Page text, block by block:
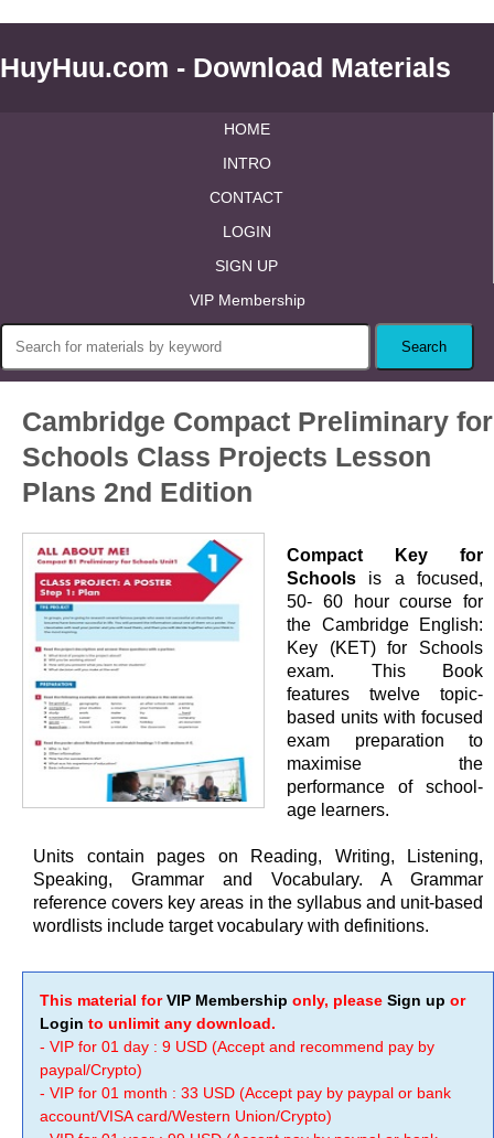
HuyHuu.com - Download Materials
HOME
INTRO
CONTACT
LOGIN
SIGN UP
VIP Membership
Cambridge Compact Preliminary for
Schools Class Projects Lesson
Plans 2nd Edition
Compact Key for
Schools is a focused,
50- 60 hour course for
the Cambridge English:
Key (KET) for Schools
exam. This Book
features twelve topic-
based units with focused
exam preparation to
maximise the
performance of school-
age learners.
Units contain pages on Reading, Writing, Listening,
Speaking, Grammar and Vocabulary. A Grammar
reference covers key areas in the syllabus and unit-based
wordlists include target vocabulary with definitions.
This material forVIP Membership only, please Sign up or
Login to unlimit any download.
- VIP for 01 day : 9 USD (Accept and recommend pay by
paypal/Crypto)
- VIP for 01 month : 33 USD (Accept pay by paypal or bank
account/VISA card/Western Union/Crypto)